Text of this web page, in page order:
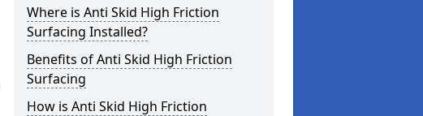
Where is Anti Skid High Friction
Surfacing Installed?
Benefits of Anti Skid High Friction
Surfacing
How is Anti Skid High Friction